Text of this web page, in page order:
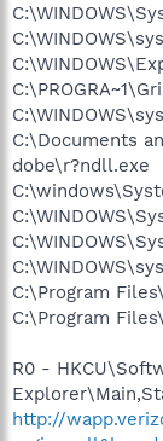
C:\Documents
dobe\r?ndll.exe
C:\Program
C:\Program
R0 -
http://